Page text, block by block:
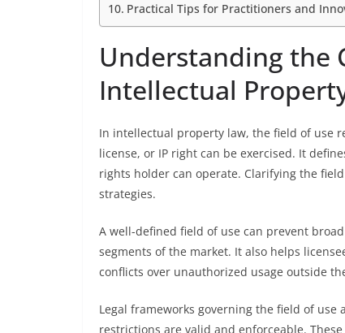
Practical Tips for Practitioners and
Understanding the
Intellectual
In intellectual property law, the field of use
license, or IP right can be exercised. It
rights holder can operate. Clarifying the
strategies.
A well-defined field of use can prevent
segments of the market. It also helps
conflicts over unauthorized usage outside
Legal frameworks governing the field of
restrictions are valid and enforceable.